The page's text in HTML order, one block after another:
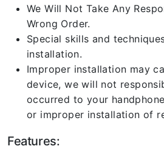
We Will Not Take Any
Wrong Order.
Special skills and
installation.
Improper installation may
device, we will not
occurred to your
or improper installation of
Features: